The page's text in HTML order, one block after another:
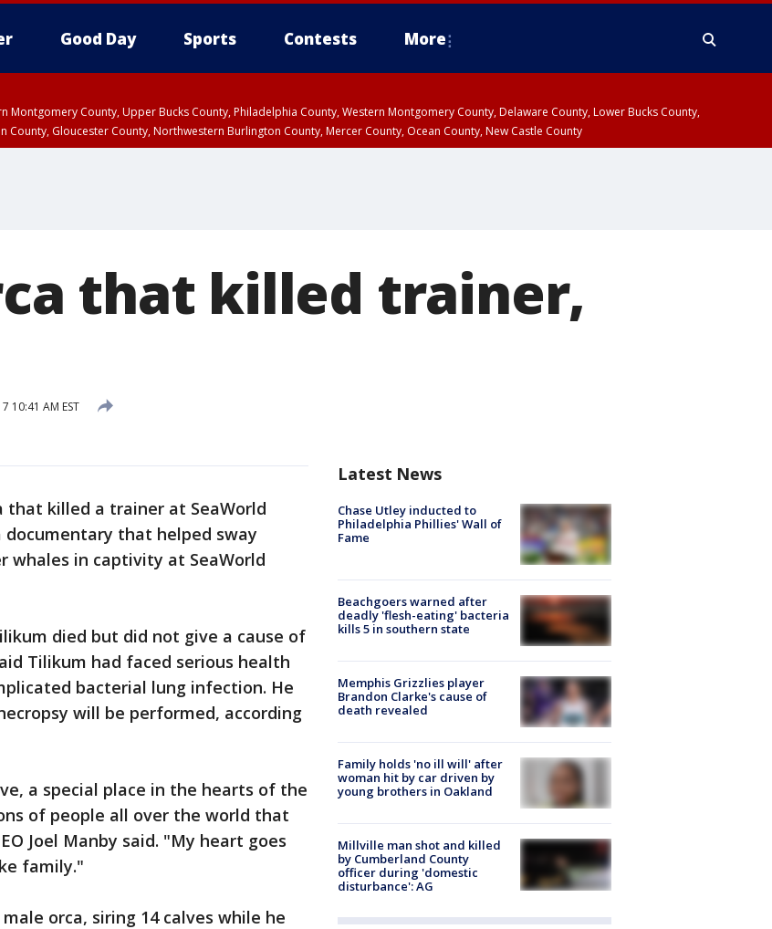
Good Day Sports Contests More
Montgomery County, Upper Bucks County, Philadelphia County, Western Montgomery County, Delaware County, Lower Bucks County,
Gloucester County, Northwestern Burlington County, Mercer County, Ocean County, New Castle County
that killed trainer,
10:41 AM EST
that killed a trainer at SeaWorld
documentary that helped sway
whales in captivity at SeaWorld
died but did not give a cause of
Tilikum had faced serious health
bacterial lung infection. He
will be performed, according
a special place in the hearts of the
of people all over the world that
Joel Manby said. "My heart goes
family."
orca, siring 14 calves while he
Latest News
Chase Utley inducted to
Philadelphia Phillies' Wall of
Fame
Beachgoers warned after
deadly 'flesh-eating' bacteria
kills 5 in southern state
Memphis Grizzlies player
Brandon Clarke's cause of
death revealed
Family holds 'no ill will' after
woman hit by car driven by
young brothers in Oakland
Millville man shot and killed
by Cumberland County
officer during 'domestic
disturbance': AG